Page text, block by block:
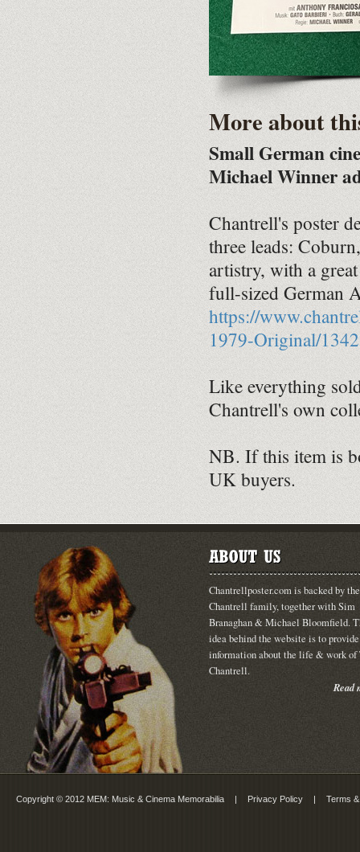
More about
Small German
Michael Winner
Chantrell's poster
three leads:
artistry, with a
full-sized German
https://
1979-Original/1342
Like everything
Chantrell's own
NB. If this item is
UK buyers.
Chantrellposter.com is backed by the
Chantrell family, together with Sim
Branaghan & Michael Bloomfield.
idea behind the website is to provide
information about the life & work of
Chantrell.
Read
Copyright © 2012 MEM: Music & Cinema Memorabilia | Privacy Policy | Terms